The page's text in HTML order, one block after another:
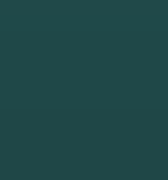
of 125 MW /